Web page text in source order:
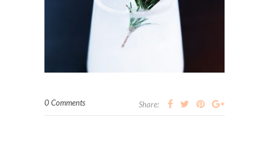
0 Comments Share: